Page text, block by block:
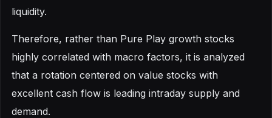
liquidity.
Therefore, rather than Pure Play growth stocks
highly correlated with macro factors, it is analyzed
that a rotation centered on value stocks with
excellent cash flow is leading intraday supply and
demand.